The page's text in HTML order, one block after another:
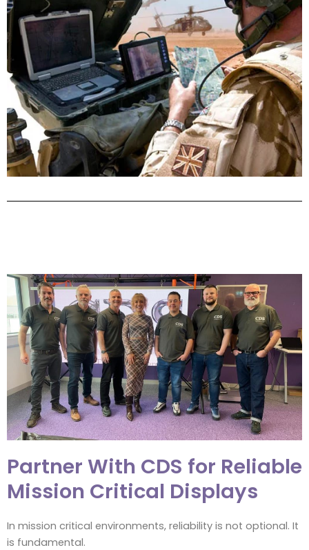
Partner With CDS for Reliable
Mission Critical Displays
In mission critical environments, reliability is not optional. It
is fundamental.